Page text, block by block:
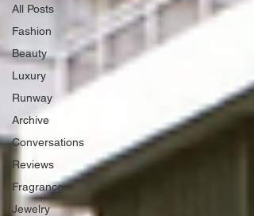
All Posts
Fashion
Beauty
Luxury
Runway
Archive
Conversations
Reviews
Fragrance
Jewelry